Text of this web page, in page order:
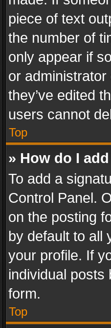
piece of text
the number of
only appear if
or
they’ve edited
users cannot
Top
» How do I
To add a
Control Panel.
on the posting
by default to all
your profile. If
individual posts
form.
Top